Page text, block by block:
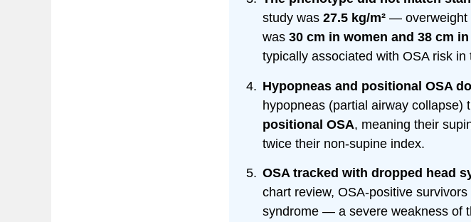
study was 27.5 kg/m²— overweight
was 30 cm in women and 38 cm in
typically associated with OSA risk
Hypopneas and positional OSA
hypopneas (partial airway collapse)
positional OSA, meaning their
twice their non-supine index.
OSA tracked with dropped head
chart review, OSA-positive
syndrome — a severe weakness of